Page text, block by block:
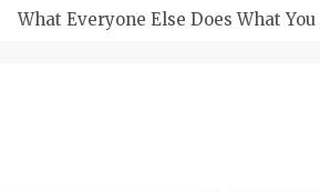
What Everyone Else Does What